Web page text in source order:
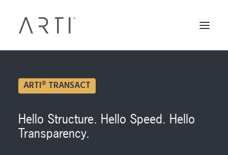
ARTI® TRANSACT
Hello Structure. Hello Speed. Hello
Transparency.